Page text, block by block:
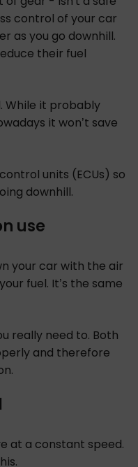
control of your car
as you go downhill.
their fuel
While it probably
it won’t save
units (ECUs) so
downhill.
use
your car with the air
fuel. It’s the same
really need to. Both
and therefore
at a constant speed.